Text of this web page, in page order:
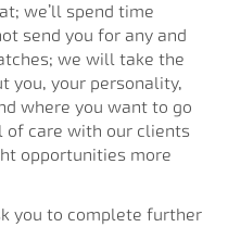
we’ll spend time
send you for any and
we will take the
you, your personality,
where you want to go
of care with our clients
opportunities more
you to complete further